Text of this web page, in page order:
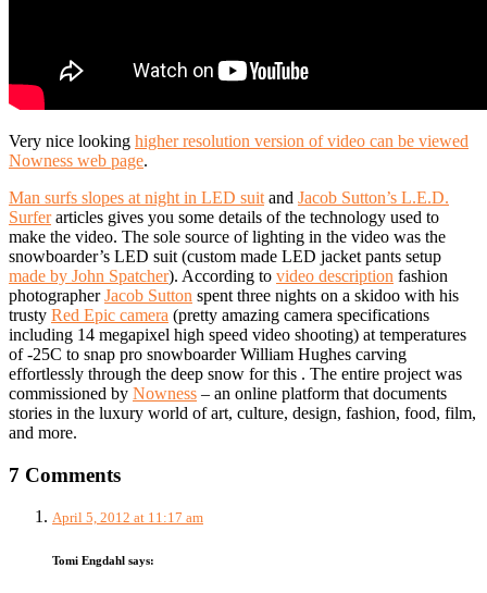
Very nice looking higher resolution version of video can be viewed
Nowness web page.
Man surfs slopes at night in LED suit and Jacob Sutton’s L.E.D.
Surferarticles gives you some details of the technology used to
make the video. The sole source of lighting in the video was the
snowboarder’s LED suit (custom made LED jacket pants setup
made by John Spatcher). According to video description fashion
photographerJacob Sutton spent three nights on a skidoo with his
trusty Red Epic camera (pretty amazing camera specifications
including 14 megapixel high speed video shooting) at temperatures
of -25C to snap pro snowboarder William Hughes carving
effortlessly through the deep snow for this . The entire project was
commissioned by Nowness – an online platform that documents
stories in the luxury world of art, culture, design, fashion, food, film,
and more.
7 Comments
April 5, 2012 at 11:17 am
Tomi Engdahl says: